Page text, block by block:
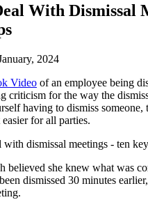
With Dismissal
2024
Video of an employee being
criticism for the way the
having to dismiss someone,
for all parties.
believed she knew what was
dismissed 30 minutes